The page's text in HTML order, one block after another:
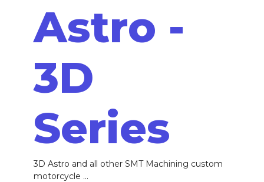
Astro -
3D
Series
3D Astro and all other SMT Machining custom
motorcycle ...